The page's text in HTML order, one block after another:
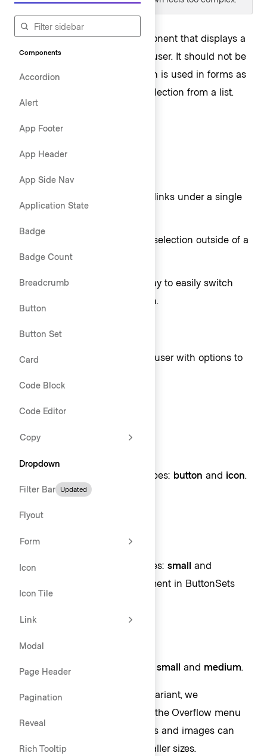
Components
Accordion
Alert
App Footer
App Header
App Side Nav
Application State
Badge
Badge Count
Breadcrumb
Button
Button Set
Card
Code Block
Code Editor
Copy
Dropdown
Filter Bar Updated
Flyout
Form
Icon
Icon Tile
Link
Modal
Page Header
Pagination
Reveal
Rich Tooltip
A dropdown is a flexible component that displays a
list of actions or options to the user. It should not be
confused with the
, which is used in forms as
a way for the user to make a selection from a list.
Usage
To display a list of actions or links under a single
button toggle.
To allow singular or multiple selection outside of a
form, such as within filtering.
To provide the user with a way to easily switch
context within the application.
When not to use
In forms when providing the user with options to
Toggles come in two variant types: button and icon.
Toggle size
ToggleButtons come in two sizes: small and
. This allows for placement in ButtonSets
ToggleIcons come in two sizes: small and medium.
While we provide a small size variant, we
recommend only using this for the Overflow menu
withinTables
because the icons and images can
become unrecognizable in smaller sizes.